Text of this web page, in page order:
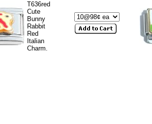
T636red
Cute
Bunny
Rabbit
Red
Italian
Charm.